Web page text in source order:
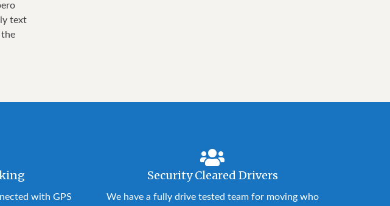
text
with GPS
Security Cleared Drivers
We have a fully drive tested team for moving who